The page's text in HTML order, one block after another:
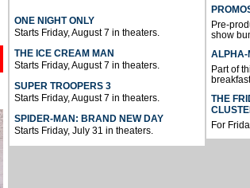
ONE NIGHT ONLY
Starts Friday, August 7 in theaters.
THE ICE CREAM MAN
Starts Friday, August 7 in theaters.
SUPER TROOPERS 3
Starts Friday, August 7 in theaters.
SPIDER-MAN: BRAND NEW DAY
Starts Friday, July 31 in theaters.
Pre-
show
ALPHA-
Part of
THE
For